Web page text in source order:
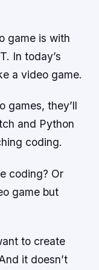
game is with
In today’s
a video game.
games, they’ll
and Python
coding.
coding? Or
game but
to create
it doesn’t